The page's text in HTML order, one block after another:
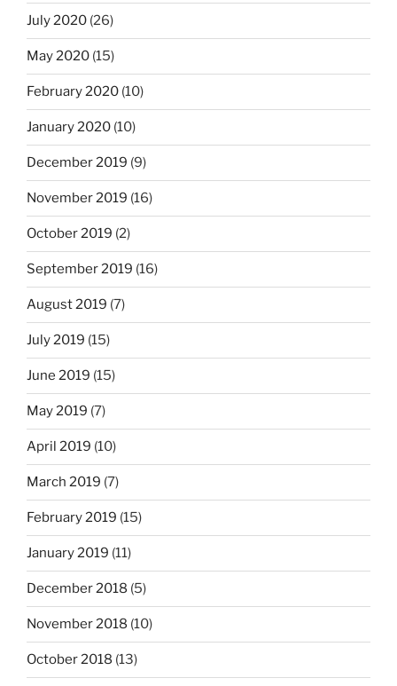
July 2020 (26)
May 2020 (15)
February 2020 (10)
January 2020 (10)
December 2019 (9)
November 2019 (16)
October 2019 (2)
September 2019 (16)
August 2019 (7)
July 2019 (15)
June 2019 (15)
May 2019 (7)
April 2019 (10)
March 2019 (7)
February 2019 (15)
January 2019 (11)
December 2018 (5)
November 2018 (10)
October 2018 (13)